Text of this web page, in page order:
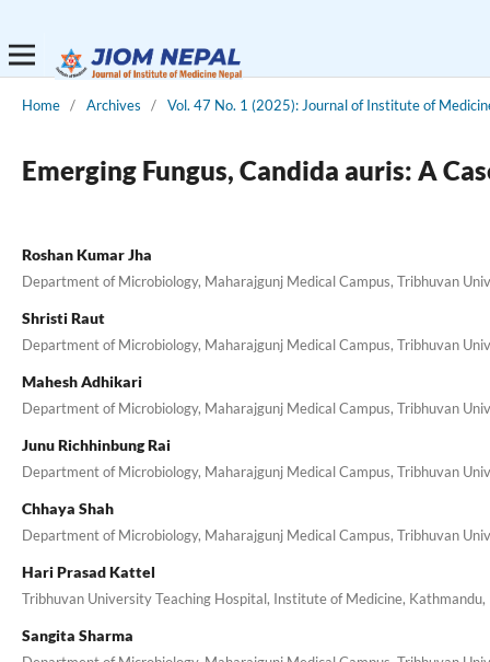
Home / Archives / Vol. 47 No. 1 (2025): Journal of Institute of
Emerging Fungus, Candida auris: A
Roshan Kumar Jha
Department of Microbiology, Maharajgunj Medical Campus, Tribhuvan
Shristi Raut
Department of Microbiology, Maharajgunj Medical Campus, Tribhuvan
Mahesh Adhikari
Department of Microbiology, Maharajgunj Medical Campus, Tribhuvan
Junu Richhinbung Rai
Department of Microbiology, Maharajgunj Medical Campus, Tribhuvan
Chhaya Shah
Department of Microbiology, Maharajgunj Medical Campus, Tribhuvan
Hari Prasad Kattel
Tribhuvan University Teaching Hospital, Institute of Medicine, Kathmandu,
Sangita Sharma